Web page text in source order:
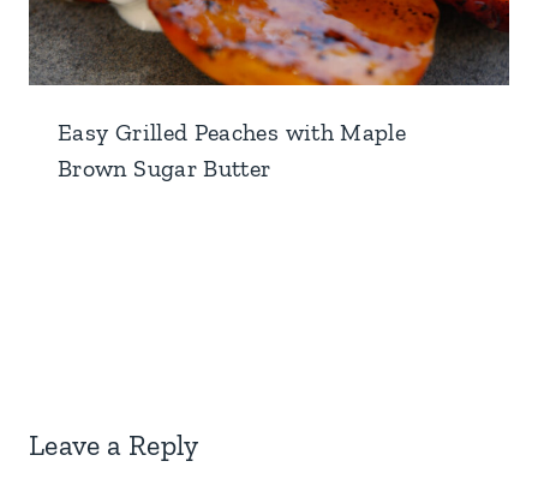
Easy Grilled Peaches with Maple
Brown Sugar Butter
Leave a Reply